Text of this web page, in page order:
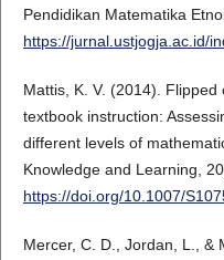
Pendidikan Matematika
https://jurnal.ustjogja.ac.id/
Mattis, K. V. (2014).
textbook instruction:
different levels of
Knowledge and Learning,
https://doi.org/10.1007/
Mercer, C. D., Jordan, L., &